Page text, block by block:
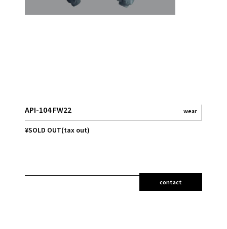
API-104 FW22 wear
¥SOLD OUT(tax out)
contact